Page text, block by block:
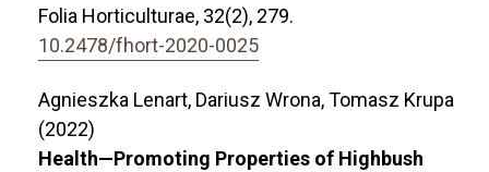
Folia Horticulturae, 32(2), 279.
10.2478/fhort-2020-0025
Agnieszka Lenart, Dariusz Wrona, Tomasz Krupa
(2022)
Health—Promoting Properties of Highbush